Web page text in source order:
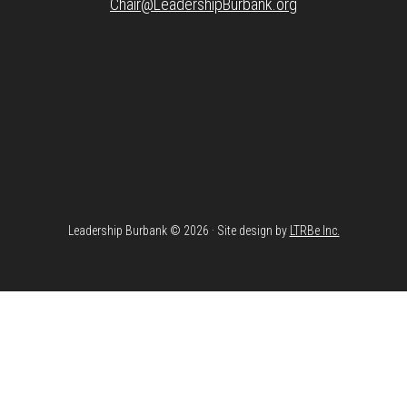
Chair@LeadershipBurbank.org
Leadership Burbank © 2026 · Site design by LTRBe Inc.